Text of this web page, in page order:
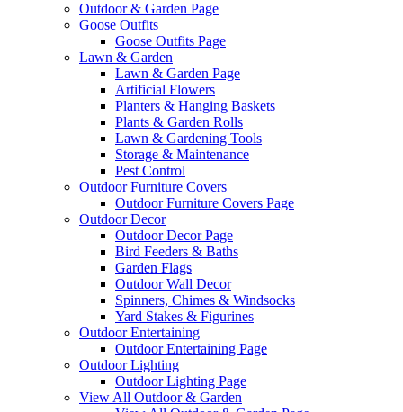
Outdoor & Garden Page
Goose Outfits
Goose Outfits Page
Lawn & Garden
Lawn & Garden Page
Artificial Flowers
Planters & Hanging Baskets
Plants & Garden Rolls
Lawn & Gardening Tools
Storage & Maintenance
Pest Control
Outdoor Furniture Covers
Outdoor Furniture Covers Page
Outdoor Decor
Outdoor Decor Page
Bird Feeders & Baths
Garden Flags
Outdoor Wall Decor
Spinners, Chimes & Windsocks
Yard Stakes & Figurines
Outdoor Entertaining
Outdoor Entertaining Page
Outdoor Lighting
Outdoor Lighting Page
View All Outdoor & Garden